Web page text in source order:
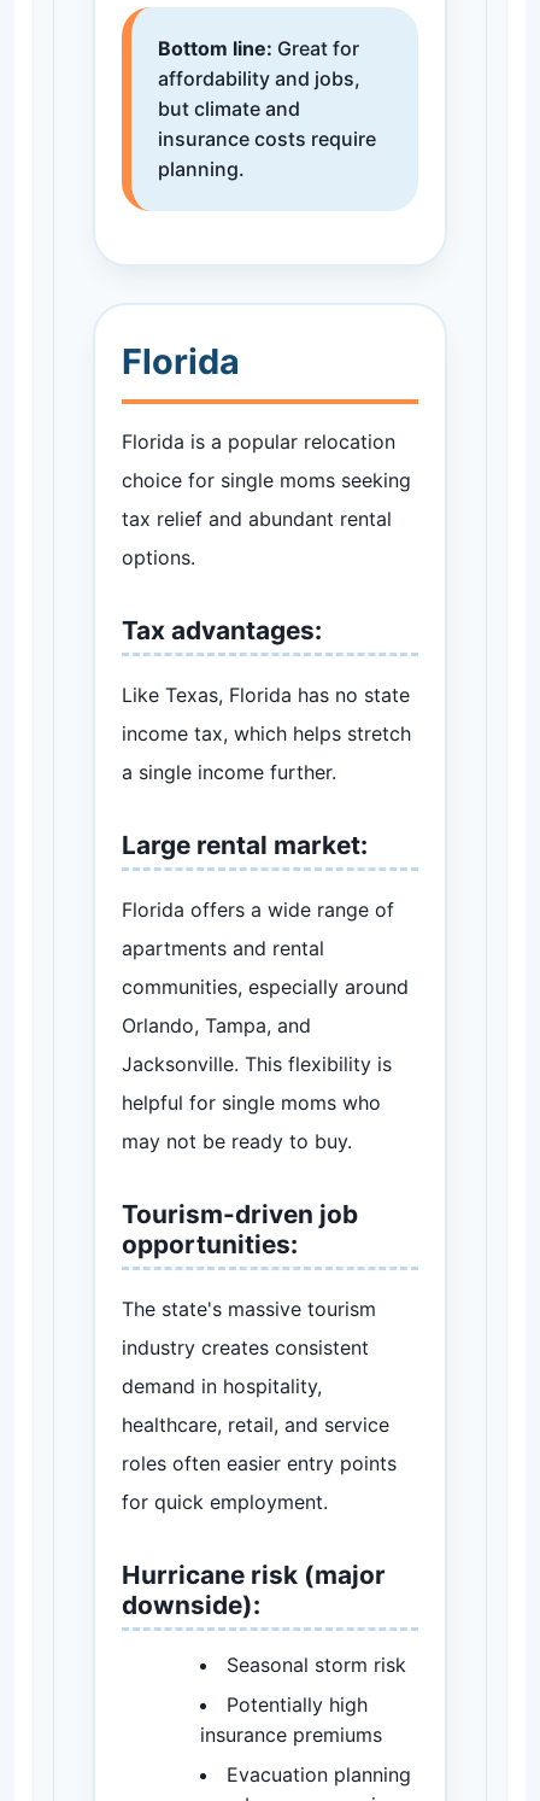
Bottom line: Great for
affordability and jobs,
but climate and
insurance costs require
planning.
Florida
Florida is a popular relocation
choice for single moms seeking
tax relief and abundant rental
options.
Tax advantages:
Like Texas, Florida has no state
income tax, which helps stretch
a single income further.
Large rental market:
Florida offers a wide range of
apartments and rental
communities, especially around
Orlando, Tampa, and
Jacksonville. This flexibility is
helpful for single moms who
may not be ready to buy.
Tourism-driven job
opportunities:
The state's massive tourism
industry creates consistent
demand in hospitality,
healthcare, retail, and service
roles often easier entry points
for quick employment.
Hurricane risk (major
downside):
Seasonal storm risk
Potentially high
insurance premiums
Evacuation planning